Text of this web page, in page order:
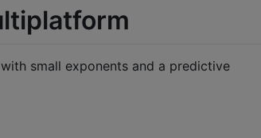
small exponents and a predictive